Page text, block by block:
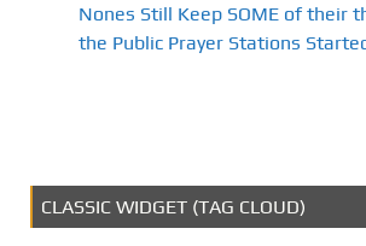
Nones Still Keep SOME of their
the Public Prayer Stations
CLASSIC WIDGET (TAG CLOUD)